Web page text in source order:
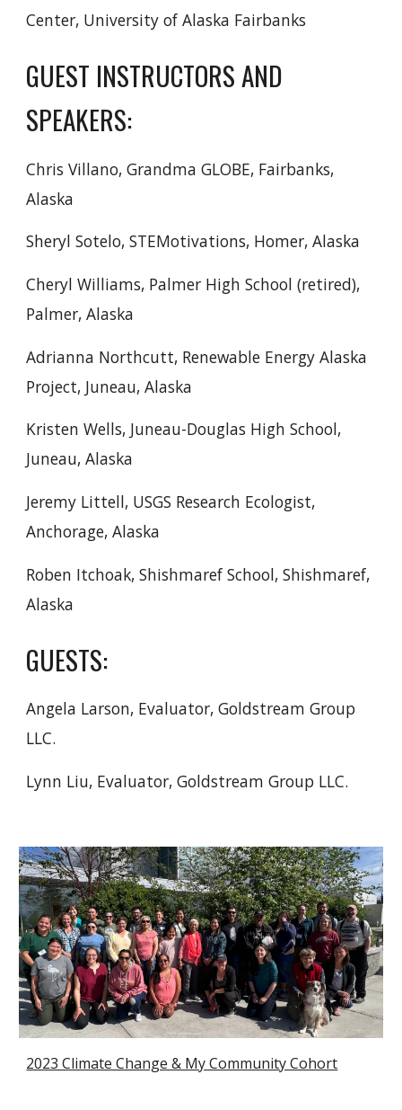
Center, University of Alaska Fairbanks
GUEST INSTRUCTORS AND
SPEAKERS:
Chris Villano, Grandma GLOBE, Fairbanks,
Alaska
Sheryl Sotelo, STEMotivations, Homer, Alaska
Cheryl Williams, Palmer High School (retired),
Palmer, Alaska
Adrianna Northcutt, Renewable Energy Alaska
Project, Juneau, Alaska
Kristen Wells, Juneau-Douglas High School,
Juneau, Alaska
Jeremy Littell, USGS Research Ecologist,
Anchorage, Alaska
Roben Itchoak, Shishmaref School, Shishmaref,
Alaska
GUESTS:
Angela Larson, Evaluator, Goldstream Group
LLC.
Lynn Liu, Evaluator, Goldstream Group LLC.
2023 Climate Change & My Community Cohort